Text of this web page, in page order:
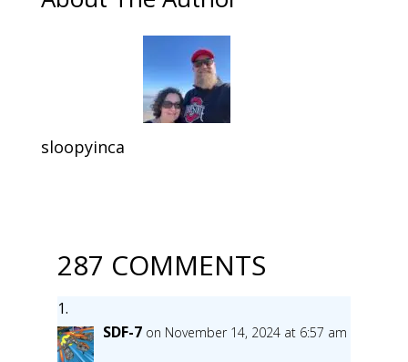
sloopyinca
287 COMMENTS
SDF-7 on November 14, 2024 at 6:57 am